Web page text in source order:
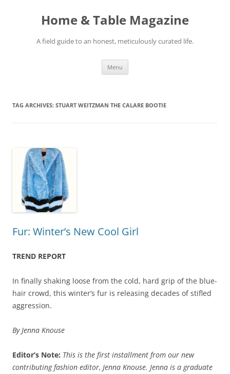
Home & Table Magazine
A field guide to an honest, meticulously curated life.
Menu
TAG ARCHIVES: STUART WEITZMAN THE CALARE BOOTIE
Fur: Winter’s New Cool Girl
TREND REPORT
In finally shaking loose from the cold, hard grip of the blue-
hair crowd, this winter’s fur is releasing decades of stifled
aggression.
By Jenna Knouse
Editor’s Note: This is the first installment from our new
contributing fashion editor, Jenna Knouse. Jenna is a graduate